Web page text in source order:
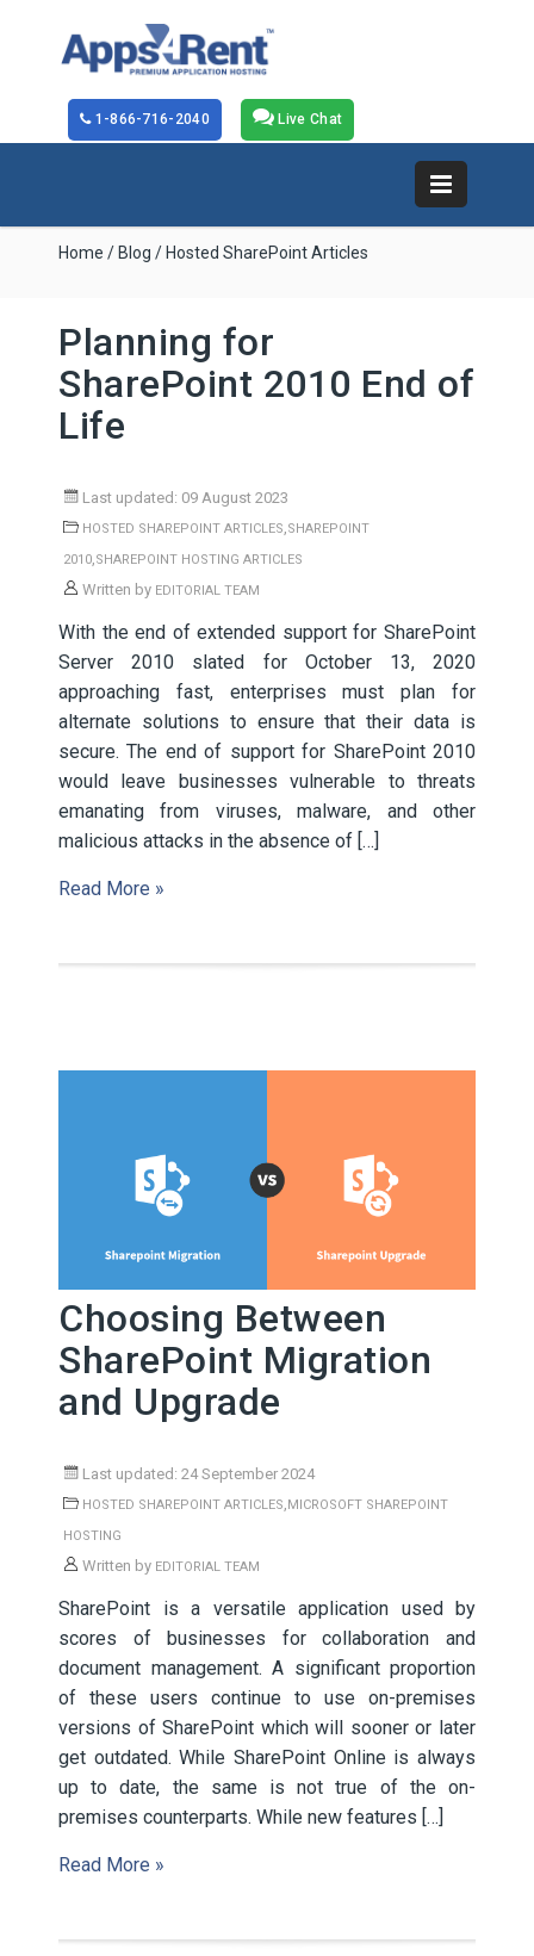
Live Chat
1-866-716-2040
Home / Blog / Hosted SharePoint Articles
Planning for
SharePoint 2010 End of
Life
Last updated: 09 August 2023
HOSTED SHAREPOINT ARTICLES,SHAREPOINT
2010,SHAREPOINT HOSTING ARTICLES
Written by EDITORIAL TEAM
With the end of extended support for SharePoint
Server 2010 slated for October 13, 2020
approaching fast, enterprises must plan for
alternate solutions to ensure that their data is
secure. The end of support for SharePoint 2010
would leave businesses vulnerable to threats
emanating from viruses, malware, and other
malicious attacks in the absence of […]
Read More »
Choosing Between
SharePoint Migration
and Upgrade
Last updated: 24 September 2024
HOSTED SHAREPOINT ARTICLES MICROSOFT SHAREPOINT
HOSTING
Written by EDITORIAL TEAM
SharePoint is a versatile application used by
scores of businesses for collaboration and
document management. A significant proportion
of these users continue to use on-premises
versions of SharePoint which will sooner or later
get outdated. While SharePoint Online is always
up to date, the same is not true of the on-
premises counterparts. While new features […]
Read More »